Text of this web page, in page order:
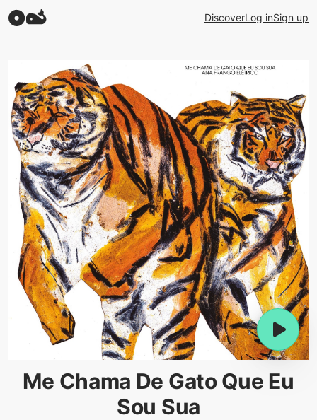
DiscoverLog inSign up
Me Chama De Gato Que Eu
Sou Sua